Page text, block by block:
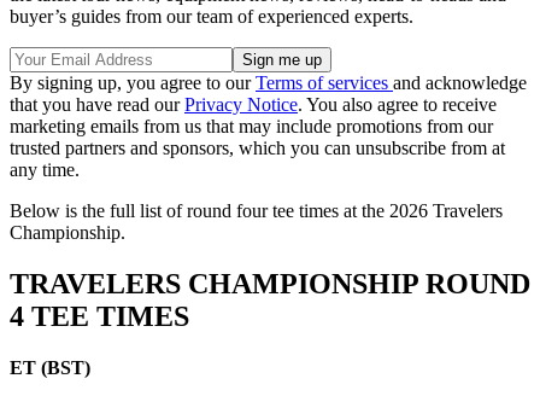
buyer’s guides from our team of experienced experts.
By signing up, you agree to ourTerms of services and acknowledge
that you have read ourPrivacy Notice. You also agree to receive
marketing emails from us that may include promotions from our
trusted partners and sponsors, which you can unsubscribe from at
any time.
Below is the full list of round four tee times at the 2026 Travelers
Championship.
TRAVELERS CHAMPIONSHIP ROUND
4 TEE TIMES
ET (BST)